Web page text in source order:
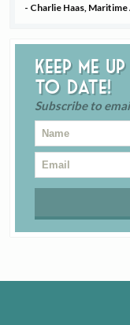
- Charlie Haas,
Keep me up
to date!
Subscribe to